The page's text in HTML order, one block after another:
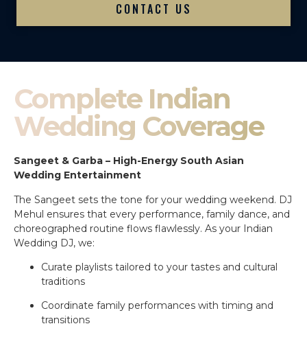
CONTACT US
Complete Indian
Wedding Coverage
Sangeet & Garba – High-Energy South Asian
Wedding Entertainment
The Sangeet sets the tone for your wedding weekend. DJ
Mehul ensures that every performance, family dance, and
choreographed routine flows flawlessly. As your Indian
Wedding DJ, we:
Curate playlists tailored to your tastes and cultural
traditions
Coordinate family performances with timing and
transitions